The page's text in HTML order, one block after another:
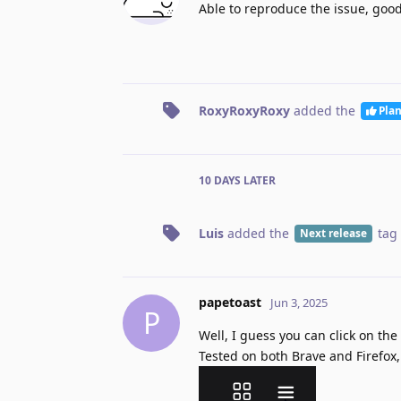
Able to reproduce the issue,
RoxyRoxyRoxy added the
10 DAYS LATER
Luis added the Next release tag
P
papetoast Jun 3, 2025
Well, I guess you can click on
Tested on both Brave and